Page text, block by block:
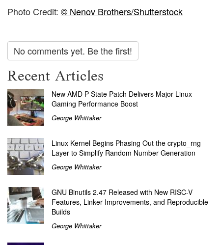
Photo Credit: © Nenov Brothers/Shutterstock
No comments yet. Be the first!
Recent Articles
New AMD P-State Patch Delivers Major Linux
Gaming Performance Boost
George Whittaker
Linux Kernel Begins Phasing Out the crypto_rng
Layer to Simplify Random Number Generation
George Whittaker
GNU Binutils 2.47 Released with New RISC-V
Features, Linker Improvements, and Reproducible
Builds
George Whittaker